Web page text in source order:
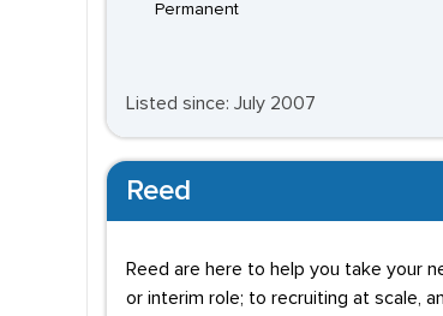
Permanent
Listed since: July 2007
Reed
Reed are here to help you take your
or interim role; to recruiting at scale,